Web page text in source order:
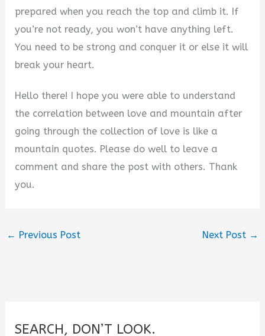
prepared when you reach the top and climb it. If
you’re not ready, you won’t have anything left.
You need to be strong and conquer it or else it will
break your heart.
Hello there! I hope you were able to understand
the correlation between love and mountain after
going through the collection of love is like a
mountain quotes. Please do well to leave a
comment and share the post with others. Thank
you.
← Previous Post Next Post →
SEARCH, DON’T LOOK.